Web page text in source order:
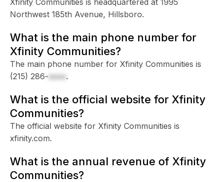
Northwest 185th Avenue, Hillsboro.
What is the main phone number for
Xfinity Communities?
The main phone number for Xfinity Communities is
(215) 286-xxxx.
What is the official website for Xfinity
Communities?
The official website for Xfinity Communities is
xfinity.com.
What is the annual revenue of Xfinity
Communities?